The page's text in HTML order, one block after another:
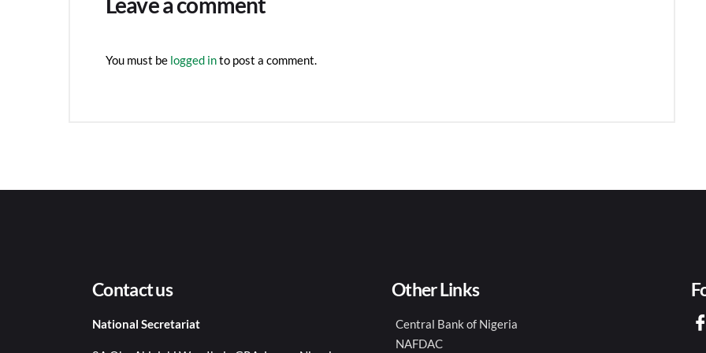
You must be logged into post a comment.
Contact us
National Secretariat
Other Links
Central Bank of Nigeria
NAFDAC